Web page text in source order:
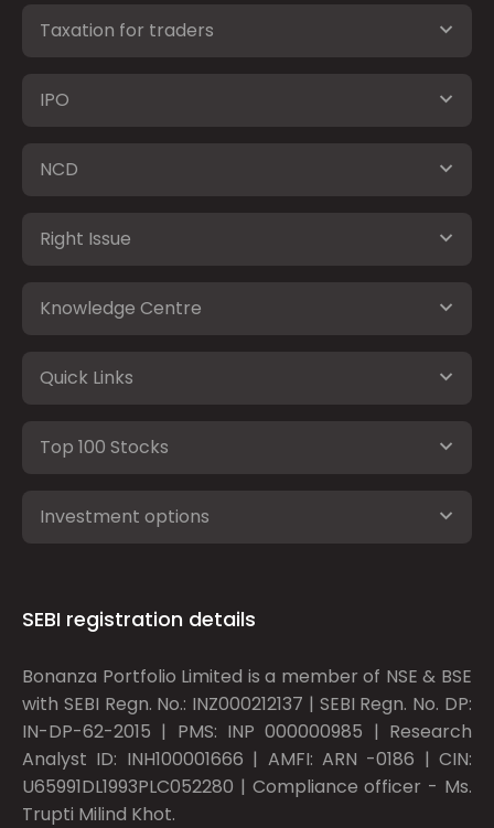
Taxation for traders
IPO
NCD
Right Issue
Knowledge Centre
Quick Links
Top 100 Stocks
Investment options
SEBI registration details
Bonanza Portfolio Limited is a member of NSE & BSE
with SEBI Regn. No.: INZ000212137 | SEBI Regn. No. DP:
IN-DP-62-2015 | PMS: INP 000000985 | Research
Analyst ID: INH100001666 | AMFI: ARN -0186 | CIN:
U65991DL1993PLC052280 | Compliance officer - Ms.
Trupti Milind Khot.